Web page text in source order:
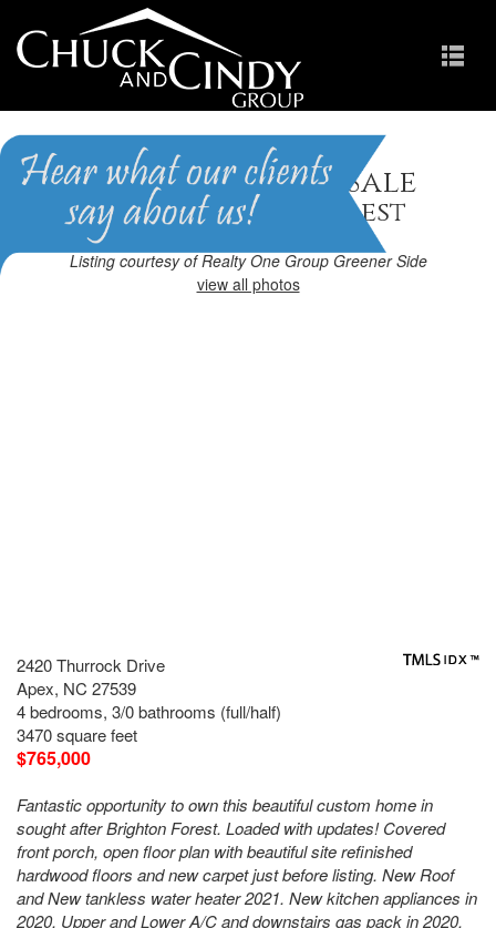
Apex, NC Homes for Sale
Homes in Brighton Forest
Listing courtesy of Realty One Group Greener Side
view all photos
2420 Thurrock Drive
Apex, NC 27539
4 bedrooms, 3/0 bathrooms (full/half)
3470 square feet
$765,000
Fantastic opportunity to own this beautiful custom home in
sought after Brighton Forest. Loaded with updates! Covered
front porch, open floor plan with beautiful site refinished
hardwood floors and new carpet just before listing. New Roof
and New tankless water heater 2021. New kitchen appliances in
2020. Upper and Lower A/C and downstairs gas pack in 2020.